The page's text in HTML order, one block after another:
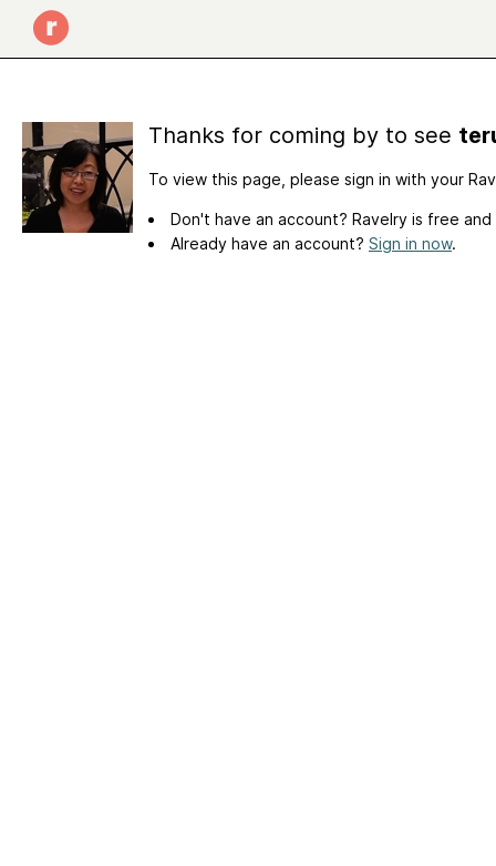
Thanks for coming by to see
To view this page, please sign in with your
Don't have an account? Ravelry is free
Already have an account? Sign in now.